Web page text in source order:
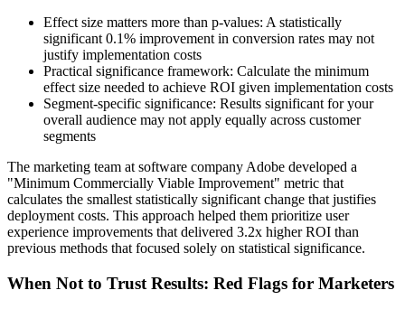
Effect size matters more than p-values: A statistically
significant 0.1% improvement in conversion rates may not
justify implementation costs
Practical significance framework: Calculate the minimum
effect size needed to achieve ROI given implementation costs
Segment-specific significance: Results significant for your
overall audience may not apply equally across customer
segments
The marketing team at software company Adobe developed a
"Minimum Commercially Viable Improvement" metric that
calculates the smallest statistically significant change that justifies
deployment costs. This approach helped them prioritize user
experience improvements that delivered 3.2x higher ROI than
previous methods that focused solely on statistical significance.
When Not to Trust Results: Red Flags for Marketers